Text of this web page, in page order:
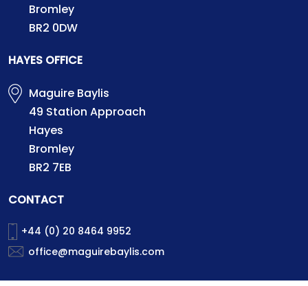
Bromley
BR2 0DW
HAYES OFFICE
Maguire Baylis
49 Station Approach
Hayes
Bromley
BR2 7EB
CONTACT
+44 (0) 20 8464 9952
office@maguirebaylis.com